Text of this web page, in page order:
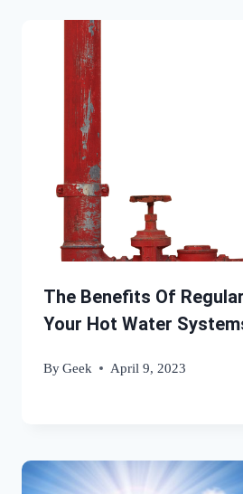
The Benefits Of
Your Hot Water
ByGeek April 9, 2023